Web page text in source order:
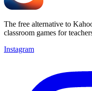
The free alternative to
classroom games for
Instagram